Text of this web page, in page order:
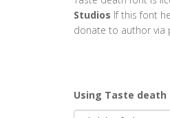
Studios If this font
donate to author via
Using Taste